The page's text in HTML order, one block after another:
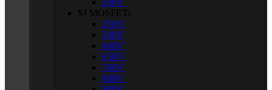
200V
SJ MOSFETs
250V
500V
600V
650V
700V
800V